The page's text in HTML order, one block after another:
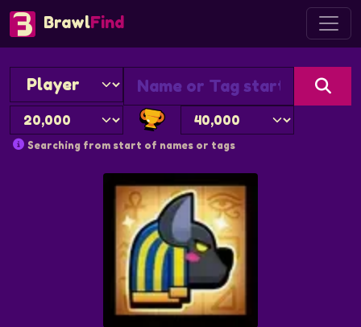
BrawlFind
Searching from start of names or tags